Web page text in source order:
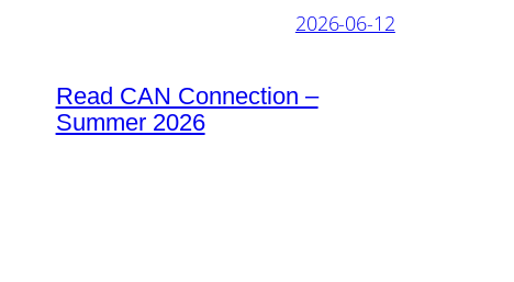
2026-06-12
Read CAN Connection –
Summer 2026